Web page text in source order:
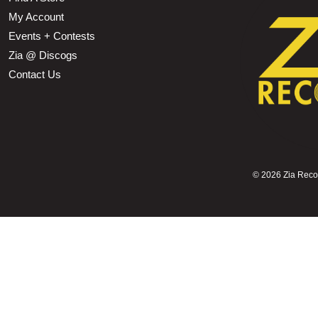
My Account
Events + Contests
Zia @ Discogs
Contact Us
© 2026 Zia